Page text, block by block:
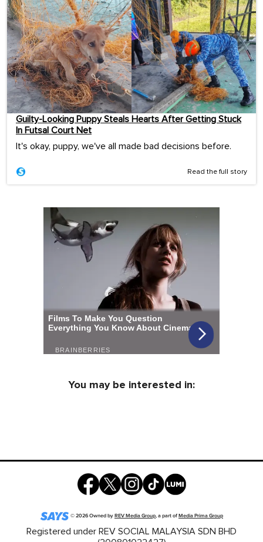
Guilty-Looking Puppy Steals Hearts After Getting Stuck
In Futsal Court Net
It's okay, puppy, we've all made bad decisions before.
Read the full story
You may be interested in:
©2026Owned byREV Media Group, a part ofMedia Prima Group
Registered under REV SOCIAL MALAYSIA SDN BHD